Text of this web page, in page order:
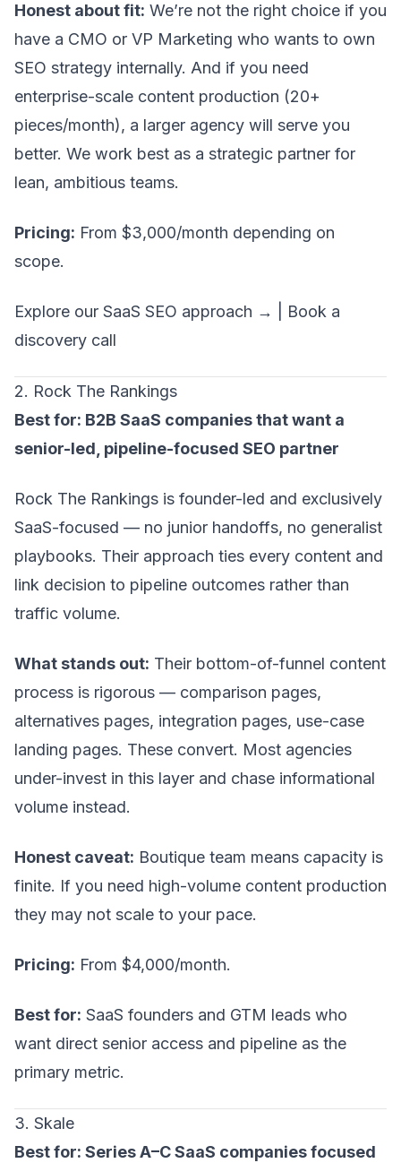
Honest about fit: We’re not the right choice if you
have a CMO or VP Marketing who wants to own
SEO strategy internally. And if you need
enterprise-scale content production (20+
pieces/month), a larger agency will serve you
better. We work best as a strategic partner for
lean, ambitious teams.
Pricing: From $3,000/month depending on
scope.
Explore our SaaS SEO approach →
Book a
discovery call
2. Rock The Rankings
Best for: B2B SaaS companies that want a
senior-led, pipeline-focused SEO partner
Rock The Rankings is founder-led and exclusively
SaaS-focused — no junior handoffs, no generalist
playbooks. Their approach ties every content and
link decision to pipeline outcomes rather than
traffic volume.
What stands out: Their bottom-of-funnel content
process is rigorous — comparison pages,
alternatives pages, integration pages, use-case
landing pages. These convert. Most agencies
under-invest in this layer and chase informational
volume instead.
Honest caveat: Boutique team means capacity is
finite. If you need high-volume content production
they may not scale to your pace.
Pricing: From $4,000/month.
Best for: SaaS founders and GTM leads who
want direct senior access and pipeline as the
primary metric.
3. Skale
Best for: Series A–C SaaS companies focused